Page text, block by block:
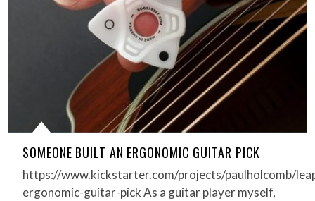
SOMEONE BUILT AN ERGONOMIC GUITAR PICK
https://www.kickstarter.com/projects/paulholcomb/
ergonomic-guitar-pick As a guitar player myself,